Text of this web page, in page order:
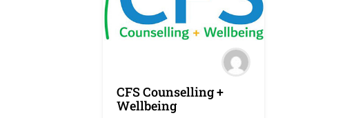
CFS Counselling +
Wellbeing